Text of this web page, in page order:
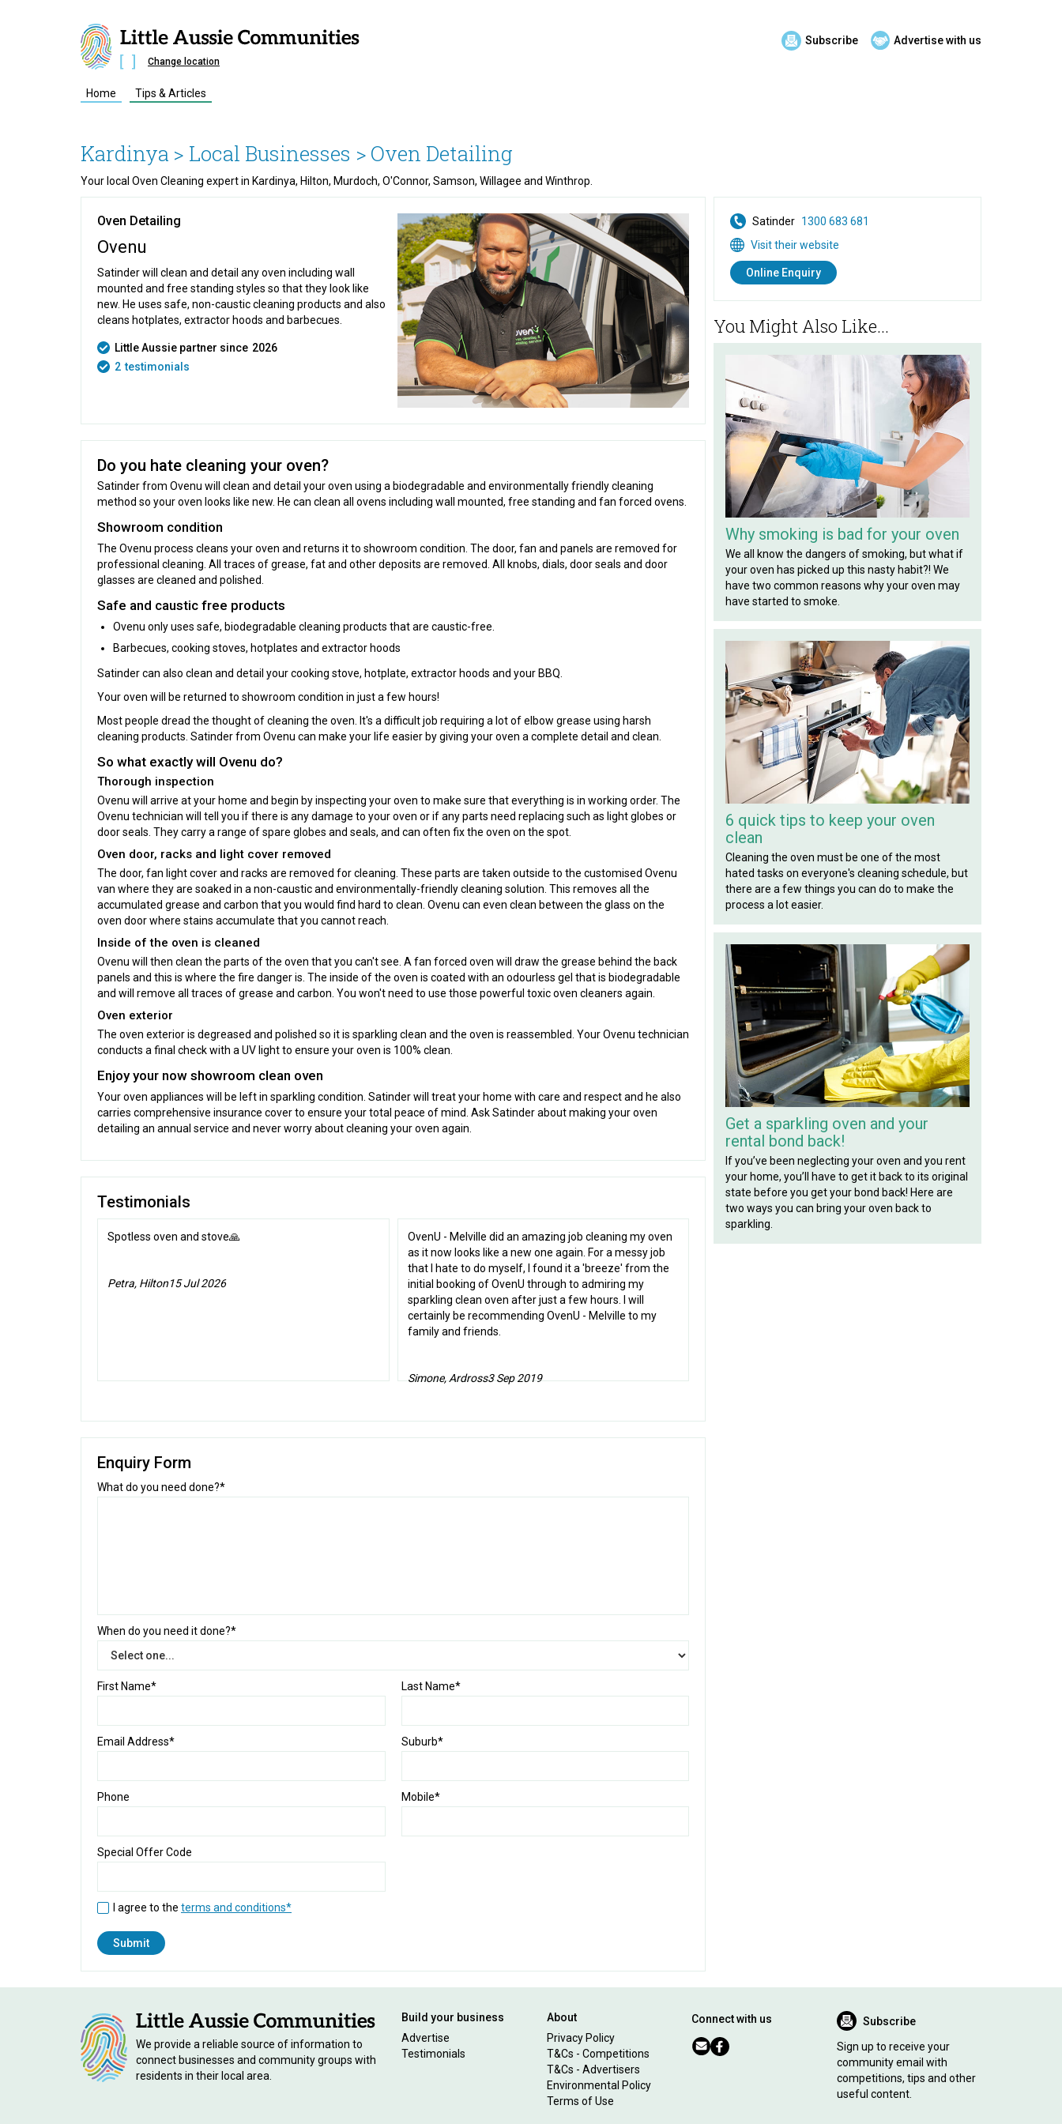
Subscribe Advertise with us
Change location
Home Tips & Articles
Kardinya > Local Businesses > Oven Detailing
Your local Oven Cleaning expert in Kardinya, Hilton, Murdoch, O'Connor, Samson, Willagee and Winthrop.
Oven Detailing
Ovenu
Satinder will clean and detail any oven including wall
mounted and free standing styles so that they look like
new. He uses safe, non-caustic cleaning products and also
cleans hotplates, extractor hoods and barbecues.
Little Aussie partner since 2026
2 testimonials
Do you hate cleaning your oven?
Satinder from Ovenu will clean and detail your oven using a biodegradable and environmentally friendly cleaning
method so your oven looks like new. He can clean all ovens including wall mounted, free standing and fan forced ovens.
Showroom condition
The Ovenu process cleans your oven and returns it to showroom condition. The door, fan and panels are removed for
professional cleaning. All traces of grease, fat and other deposits are removed. All knobs, dials, door seals and door
glasses are cleaned and polished.
Safe and caustic free products
Ovenu only uses safe, biodegradable cleaning products that are caustic-free.
Barbecues, cooking stoves, hotplates and extractor hoods
Satinder can also clean and detail your cooking stove, hotplate, extractor hoods and your BBQ.
Your oven will be returned to showroom condition in just a few hours!
Most people dread the thought of cleaning the oven. It's a difficult job requiring a lot of elbow grease using harsh
cleaning products. Satinder from Ovenu can make your life easier by giving your oven a complete detail and clean.
So what exactly will Ovenu do?
Thorough inspection
Ovenu will arrive at your home and begin by inspecting your oven to make sure that everything is in working order. The
Ovenu technician will tell you if there is any damage to your oven or if any parts need replacing such as light globes or
door seals. They carry a range of spare globes and seals, and can often fix the oven on the spot.
Oven door, racks and light cover removed
The door, fan light cover and racks are removed for cleaning. These parts are taken outside to the customised Ovenu
van where they are soaked in a non-caustic and environmentally-friendly cleaning solution. This removes all the
accumulated grease and carbon that you would find hard to clean. Ovenu can even clean between the glass on the
oven door where stains accumulate that you cannot reach.
Inside of the oven is cleaned
Ovenu will then clean the parts of the oven that you can't see. A fan forced oven will draw the grease behind the back
panels and this is where the fire danger is. The inside of the oven is coated with an odourless gel that is biodegradable
and will remove all traces of grease and carbon. You won't need to use those powerful toxic oven cleaners again.
Oven exterior
The oven exterior is degreased and polished so it is sparkling clean and the oven is reassembled. Your Ovenu technician
conducts a final check with a UV light to ensure your oven is 100% clean.
Enjoy your now showroom clean oven
Your oven appliances will be left in sparkling condition. Satinder will treat your home with care and respect and he also
carries comprehensive insurance cover to ensure your total peace of mind. Ask Satinder about making your oven
detailing an annual service and never worry about cleaning your oven again.
Testimonials
Spotless oven and stove🙏
Petra, Hilton15 Jul 2026
OvenU - Melville did an amazing job cleaning my oven
as it now looks like a new one again. For a messy job
that I hate to do myself, I found it a 'breeze' from the
initial booking of OvenU through to admiring my
sparkling clean oven after just a few hours. I will
certainly be recommending OvenU - Melville to my
family and friends.
Simone, Ardross3 Sep 2019
Enquiry Form
What do you need done?*
When do you need it done?*
First Name* Last Name*
Email Address* Suburb*
Phone Mobile*
Special Offer Code
I agree to the terms and conditions*
Satinder 1300 683 681
Visit their website
Online Enquiry
You Might Also Like...
Why smoking is bad for your oven
We all know the dangers of smoking, but what if
your oven has picked up this nasty habit?! We
have two common reasons why your oven may
have started to smoke.
6 quick tips to keep your oven
clean
Cleaning the oven must be one of the most
hated tasks on everyone's cleaning schedule, but
there are a few things you can do to make the
process a lot easier.
Get a sparkling oven and your
rental bond back!
If you’ve been neglecting your oven and you rent
your home, you’ll have to get it back to its original
state before you get your bond back! Here are
two ways you can bring your oven back to
sparkling.
We provide a reliable source of information to
connect businesses and community groups with
residents in their local area.
Build your business
Advertise
Testimonials
About
Privacy Policy
T&Cs - Competitions
T&Cs - Advertisers
Environmental Policy
Terms of Use
Connect with us Subscribe
Sign up to receive your
community email with
competitions, tips and other
useful content.